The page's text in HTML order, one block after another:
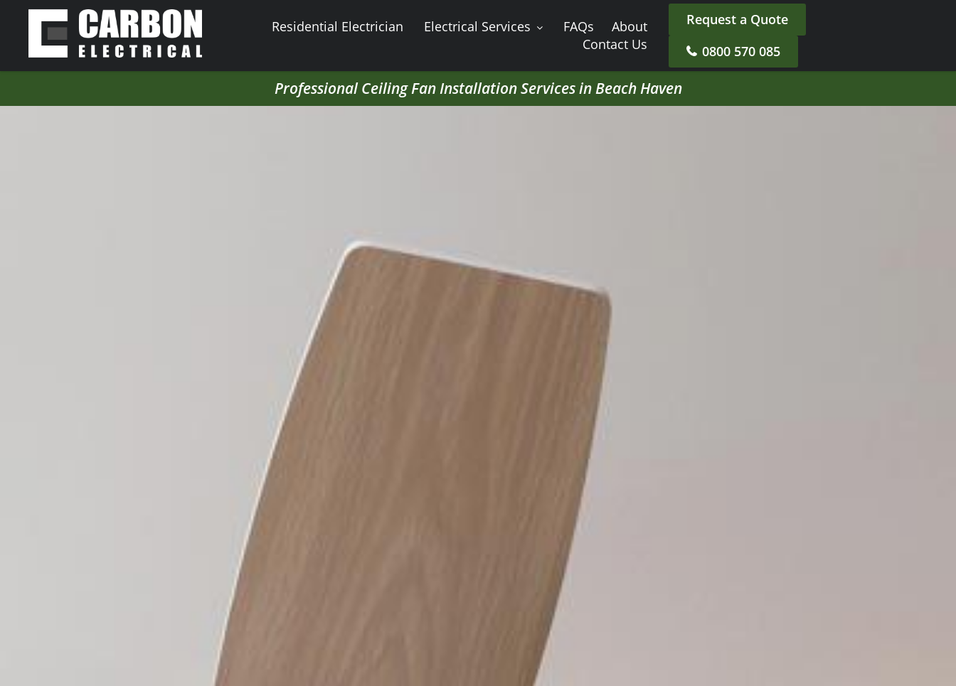
Residential Electrician Electrical Services FAQs
About
Contact Us
Request a Quote
0800 570 085
Professional Ceiling Fan Installation Services in Beach Haven